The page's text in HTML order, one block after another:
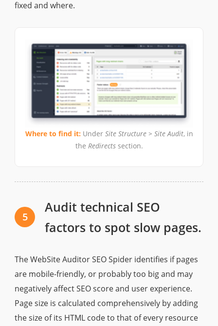
fixed and where.
Where to find it:Under Site Structure > Site Audit, in
the Redirectssection.
5
Audit technical SEO
factors to spot slow pages.
The WebSite Auditor SEO Spider identifies if pages
are mobile-friendly, or probably too big and may
negatively affect SEO score and user experience.
Page size is calculated comprehensively by adding
the size of its HTML code to that of every resource